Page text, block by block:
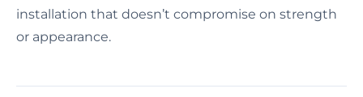
installation that doesn’t compromise on strength
or appearance.